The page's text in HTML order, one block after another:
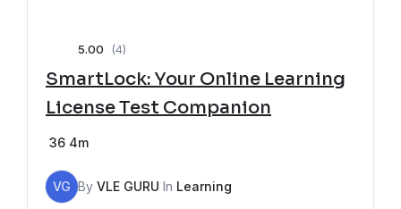
5.00 (4)
SmartLock: Your Online Learning
License Test Companion
36 4m
VG By VLE GURU In Learning